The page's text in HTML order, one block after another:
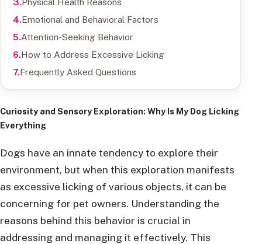
Emotional and Behavioral Factors
Attention-Seeking Behavior
How to Address Excessive Licking
Frequently Asked Questions
Curiosity and Sensory Exploration: Why Is My Dog Licking
Everything
Dogs have an innate tendency to explore their
environment, but when this exploration manifests
as excessive licking of various objects, it can be
concerning for pet owners. Understanding the
reasons behind this behavior is crucial in
addressing and managing it effectively. This